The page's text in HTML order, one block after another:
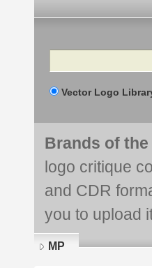
Search
Vector Logo
Brands of the
logo critique
and CDR
you to upload
MP